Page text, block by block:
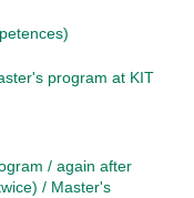
program at KIT
/ again after
/ Master's